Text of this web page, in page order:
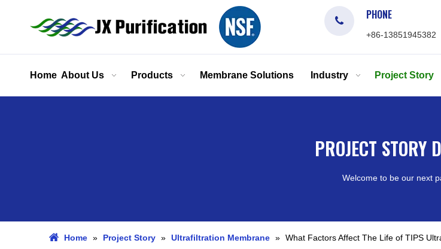
PHONE
+86-13851945382
Home About Us Products Membrane Solutions Industry Project Story
PROJECT STORY
Welcome to be our next
Home » Project Story » Ultrafiltration Membrane » What Factors Affect The Life of TIPS